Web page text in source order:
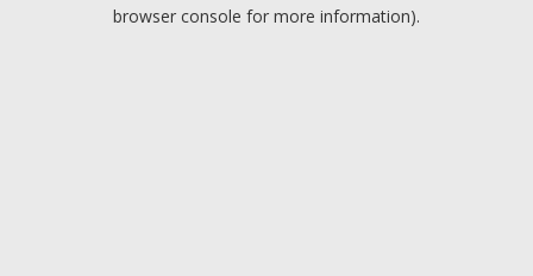
browser console for more information).